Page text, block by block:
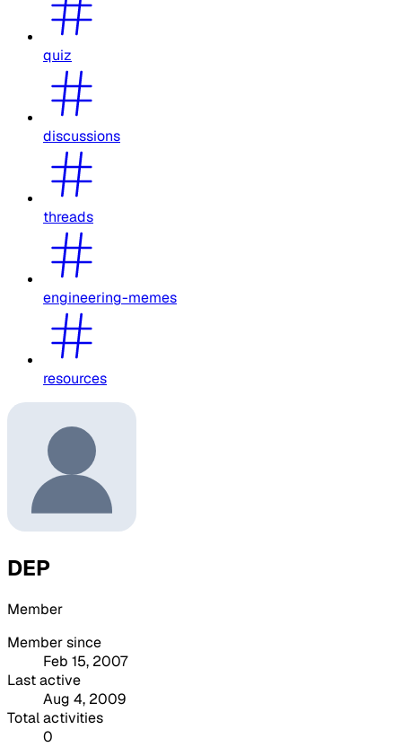
quiz
discussions
threads
engineering-memes
resources
DEP
Member
Member since
Feb 15, 2007
Last active
Aug 4, 2009
Total activities
0